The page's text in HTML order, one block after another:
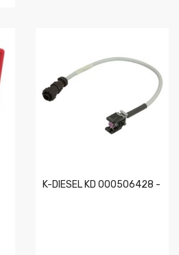
K-DIESEL KD 000506428 -